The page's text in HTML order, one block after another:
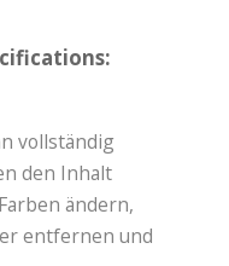
vollständig
den Inhalt
ändern,
entfernen und